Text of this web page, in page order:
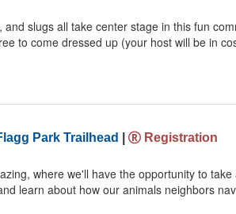
slugs all take center stage in this fun
to come dressed up (your host will be in
Park Trailhead
Registration
where we'll have the opportunity to take
learn about how our animals neighbors